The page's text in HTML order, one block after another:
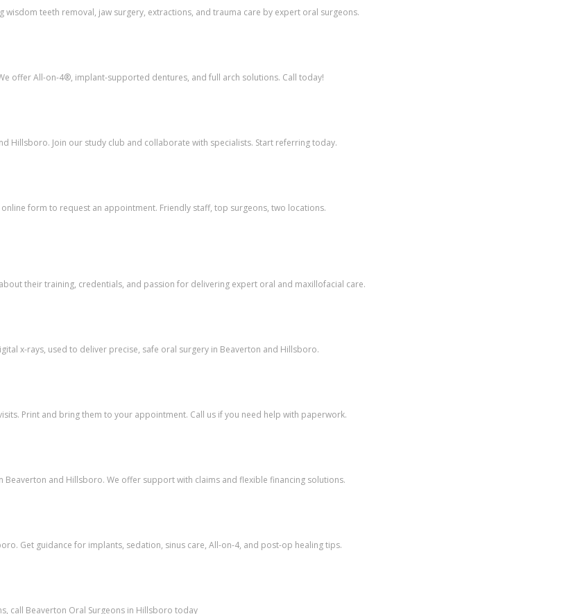
teeth removal, jaw surgery, extractions, and trauma care by expert oral surgeons.
offer All-on-4®, implant-supported dentures, and full arch solutions. Call today!
Hillsboro. Join our study club and collaborate with specialists. Start referring today.
form to request an appointment. Friendly staff, top surgeons, two locations.
their training, credentials, and passion for delivering expert oral and maxillofacial care.
x-rays, used to deliver precise, safe oral surgery in Beaverton and Hillsboro.
Print and bring them to your appointment. Call us if you need help with paperwork.
and Hillsboro. We offer support with claims and flexible financing solutions.
Get guidance for implants, sedation, sinus care, All-on-4, and post-op healing tips.
call Beaverton Oral Surgeons in Hillsboro today